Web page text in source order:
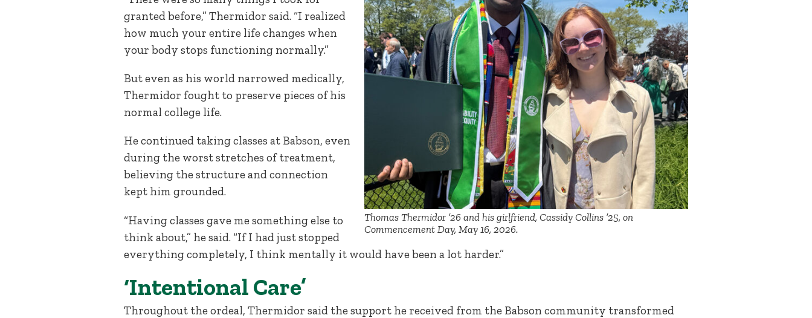
Thomas Thermidor ’26 and his girlfriend, Cassidy Collins ’25, on
Commencement Day, May 16, 2026.
granted before,” Thermidor said. “I realized
how much your entire life changes when
your body stops functioning normally.”
But even as his world narrowed medically,
Thermidor fought to preserve pieces of his
normal college life.
He continued taking classes at Babson, even
during the worst stretches of treatment,
believing the structure and connection
kept him grounded.
“Having classes gave me something else to
think about,” he said. “If I had just stopped
everything completely, I think mentally it would have been a lot harder.”
‘Intentional Care’
Throughout the ordeal, Thermidor said the support he received from the Babson community transformed